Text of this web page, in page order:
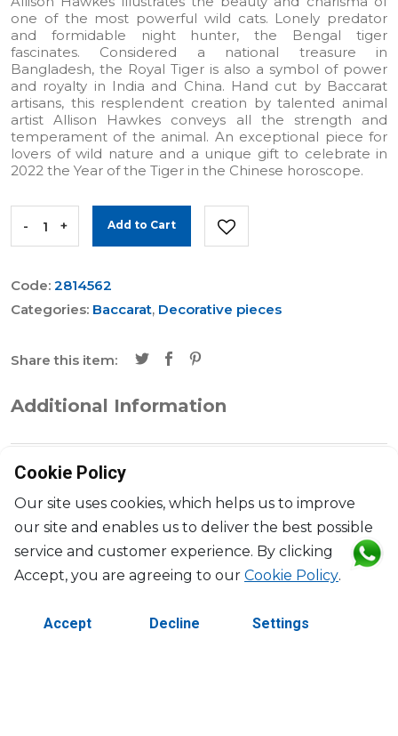
one of the most powerful wild cats. Lonely predator
and formidable night hunter, the Bengal tiger
fascinates. Considered a national treasure in
Bangladesh, the Royal Tiger is also a symbol of power
and royalty in India and China. Hand cut by Baccarat
artisans, this resplendent creation by talented animal
artist Allison Hawkes conveys all the strength and
temperament of the animal. An exceptional piece for
lovers of wild nature and a unique gift to celebrate in
2022 the Year of the Tiger in the Chinese horoscope.
- + Add to Cart
Code: 2814562
Categories: Baccarat, Decorative pieces
Share this item:
Additional Information
Brand
Collection Bengal
Designer Allison Hawkes
Dimensions H: 20cm, l: 11cm, L: 32cm
Cookie Policy
Our site uses cookies, which helps us to improve
our site and enables us to deliver the best possible
service and customer experience. By clicking
Accept, you are agreeing to our Cookie Policy.
Accept Decline Settings